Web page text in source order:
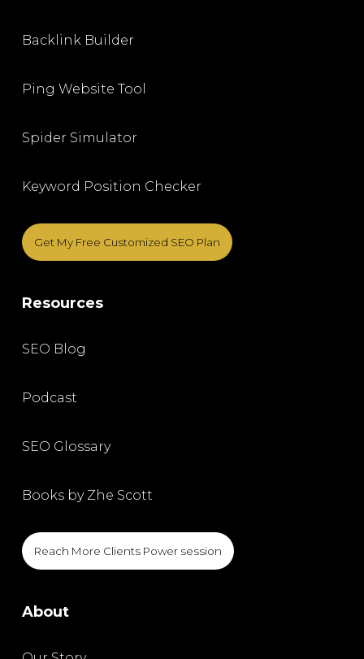
Backlink Builder
Ping Website Tool
Spider Simulator
Keyword Position Checker
Get My Free Customized SEO Plan
Resources
SEO Blog
Podcast
SEO Glossary
Books by Zhe Scott
Reach More Clients Power session
About